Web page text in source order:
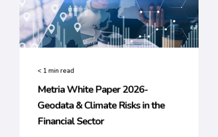
< 1min read
Metria White Paper 2026-
Geodata & Climate Risks in the
Financial Sector